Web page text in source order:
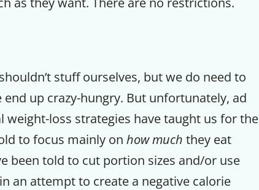
stuff ourselves, but we do need to
up crazy-hungry. But unfortunately, ad
weight-loss strategies have taught us for the
to focus mainly on how much they eat
been told to cut portion sizes and/or use
an attempt to create a negative calorie